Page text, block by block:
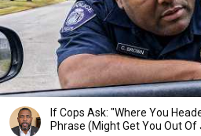
If Cops Ask: "Where You
Phrase (Might Get You Out Of